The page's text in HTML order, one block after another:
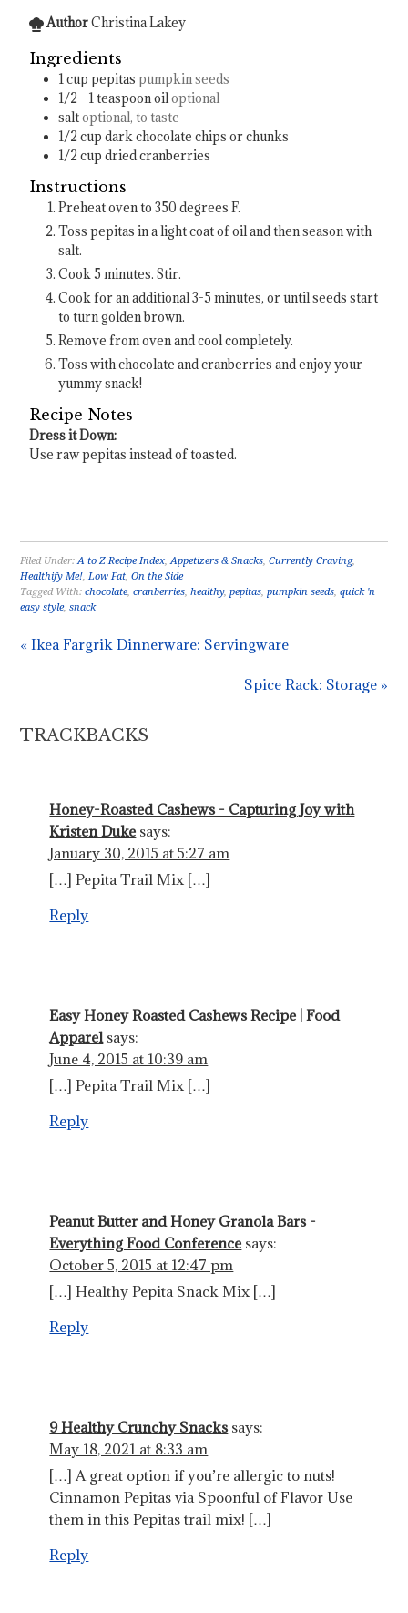
AuthorChristina Lakey
Ingredients
1cup pepitas pumpkin seeds
1/2 - 1teaspoonoiloptional
saltoptional, to taste
1/2 cup dark chocolate chips or chunks
1/2 cup dried cranberries
Instructions
Preheat oven to 350 degrees F.
Toss pepitas in a light coat of oil and then season with
salt.
Cook 5 minutes. Stir.
Cook for an additional 3-5 minutes, or until seeds start
to turn golden brown.
Remove from oven and cool completely.
Toss with chocolate and cranberries and enjoy your
yummy snack!
Recipe Notes
Dress it Down:
Use raw pepitas instead of toasted.
Filed Under:A to Z Recipe Index,Appetizers & Snacks,Currently Craving,
Healthify Me!,Low Fat,On the Side
Tagged With:chocolate,cranberries,healthy,pepitas,pumpkin seeds,quick 'n
easy style,snack
« Ikea Fargrik Dinnerware: Servingware
Spice Rack: Storage »
TRACKBACKS
Honey-Roasted Cashews - Capturing Joy with
Kristen Duke says:
January 30, 2015 at 5:27 am
[…] Pepita Trail Mix […]
Reply
Easy Honey Roasted Cashews Recipe | Food
Apparel says:
June 4, 2015 at 10:39 am
[…] Pepita Trail Mix […]
Reply
Peanut Butter and Honey Granola Bars -
Everything Food Conference says:
October 5, 2015 at 12:47 pm
[…] Healthy Pepita Snack Mix […]
Reply
9 Healthy Crunchy Snacks says:
May 18, 2021 at 8:33 am
[…] A great option if you’re allergic to nuts!
Cinnamon Pepitas via Spoonful of Flavor Use
them in this Pepitas trail mix! […]
Reply